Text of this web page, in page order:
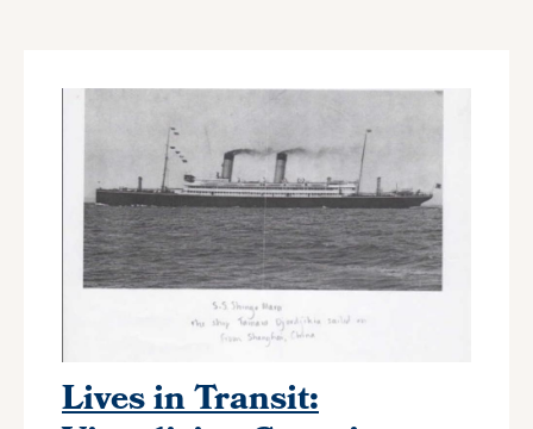
Lives in Transit: